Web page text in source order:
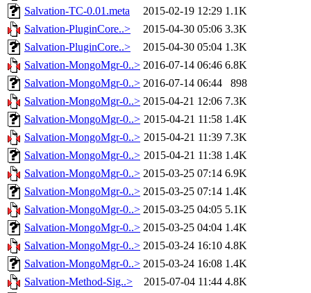
Salvation-TC-0.01.meta
2015-02-19 12:29 1.1K
Salvation-PluginCore..>
2015-04-30 05:06 3.3K
Salvation-PluginCore..>
2015-04-30 05:04 1.3K
Salvation-MongoMgr-0..> 2016-07-14 06:46 6.8K
Salvation-MongoMgr-0..> 2016-07-14 06:44
898
Salvation-MongoMgr-0..> 2015-04-21 12:06 7.3K
Salvation-MongoMgr-0..> 2015-04-21 11:58 1.4K
Salvation-MongoMgr-0..> 2015-04-21 11:39 7.3K
Salvation-MongoMgr-0..> 2015-04-21 11:38 1.4K
Salvation-MongoMgr-0..> 2015-03-25 07:14 6.9K
Salvation-MongoMgr-0..> 2015-03-25 07:14 1.4K
Salvation-MongoMgr-0..> 2015-03-25 04:05 5.1K
Salvation-MongoMgr-0..> 2015-03-25 04:04 1.4K
Salvation-MongoMgr-0..> 2015-03-24 16:10 4.8K
Salvation-MongoMgr-0..> 2015-03-24 16:08 1.4K
Salvation-Method-Sig..>
2015-07-04 11:44 4.8K